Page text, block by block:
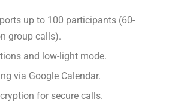
up to 100 participants (60-
group calls).
and low-light mode.
via Google Calendar.
for secure calls.